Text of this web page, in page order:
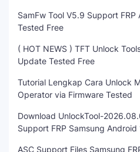
SamFw Tool V5.9 Support
Tested Free
( HOT NEWS ) TFT Unlock
Update Tested Free
Tutorial Lengkap Cara Unlock
Operator via Firmware Tested
Download UnlockTool-
Support FRP Samsung Android
ASC Support Files Samsung